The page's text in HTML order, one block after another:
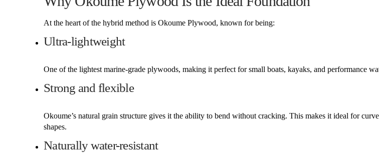
At the heart of the hybrid method is Okoume Plywood, known for being:
Ultra-lightweight
One of the lightest marine-grade plywoods, making it perfect for small boats, kayaks, and performance
Strong and flexible
Okoume’s natural grain structure gives it the ability to bend without cracking. This makes it ideal for
shapes.
Naturally water-resistant